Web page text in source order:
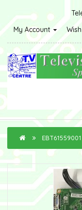
My Account